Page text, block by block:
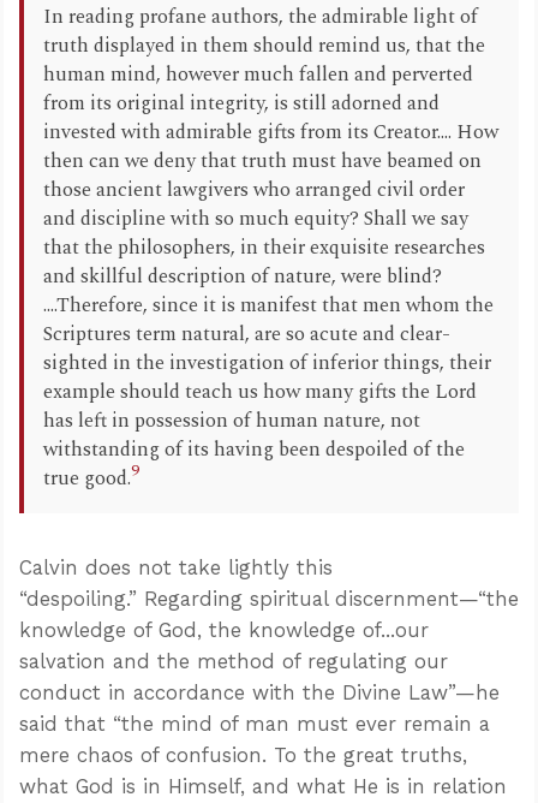
In reading profane authors, the admirable light of
truth displayed in them should remind us, that the
human mind, however much fallen and perverted
from its original integrity, is still adorned and
invested with admirable gifts from its Creator.... How
then can we deny that truth must have beamed on
those ancient lawgivers who arranged civil order
and discipline with so much equity? Shall we say
that the philosophers, in their exquisite researches
and skillful description of nature, were blind?
....Therefore, since it is manifest that men whom the
Scriptures term natural, are so acute and clear-
sighted in the investigation of inferior things, their
example should teach us how many gifts the Lord
has left in possession of human nature, not
withstanding of its having been despoiled of the
true good.9
Calvin does not take lightly this
“despoiling.” Regarding spiritual discernment—“the
knowledge of God, the knowledge of...our
salvation and the method of regulating our
conduct in accordance with the Divine Law”—he
said that “the mind of man must ever remain a
mere chaos of confusion. To the great truths,
what God is in Himself, and what He is in relation